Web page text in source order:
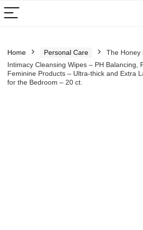
Home Personal Care
The Honey
Intimacy Cleansing Wipes – PH Balancing,
Feminine Products – Ultra-thick and Extra
for the Bedroom – 20 ct.